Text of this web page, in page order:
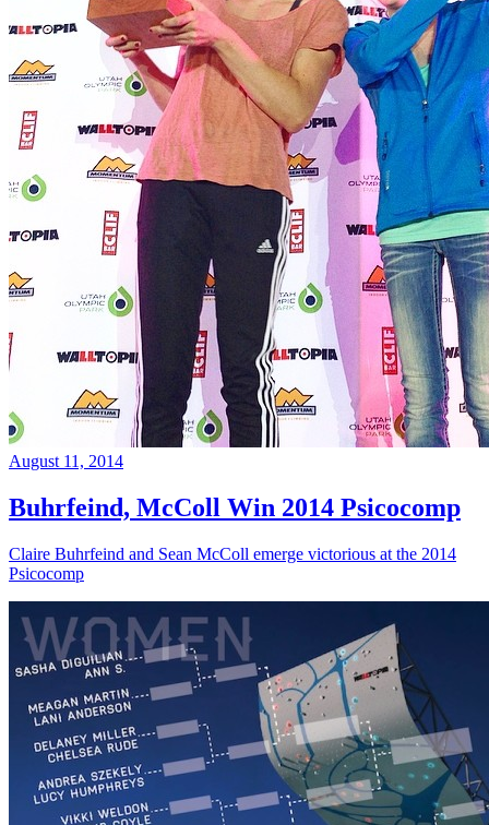
August 11, 2014
Buhrfeind, McColl Win 2014 Psicocomp
Claire Buhrfeind and Sean McColl emerge victorious at the 2014
Psicocomp